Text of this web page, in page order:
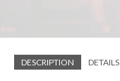
DESCRIPTION DETAILS